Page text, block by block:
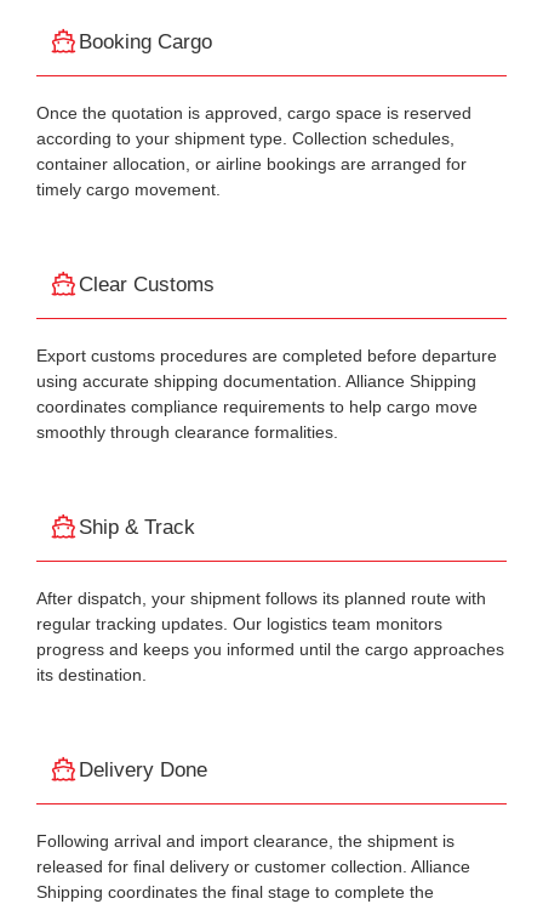
Booking Cargo
Once the quotation is approved, cargo space is reserved
according to your shipment type. Collection schedules,
container allocation, or airline bookings are arranged for
timely cargo movement.
Clear Customs
Export customs procedures are completed before departure
using accurate shipping documentation. Alliance Shipping
coordinates compliance requirements to help cargo move
smoothly through clearance formalities.
Ship & Track
After dispatch, your shipment follows its planned route with
regular tracking updates. Our logistics team monitors
progress and keeps you informed until the cargo approaches
its destination.
Delivery Done
Following arrival and import clearance, the shipment is
released for final delivery or customer collection. Alliance
Shipping coordinates the final stage to complete the